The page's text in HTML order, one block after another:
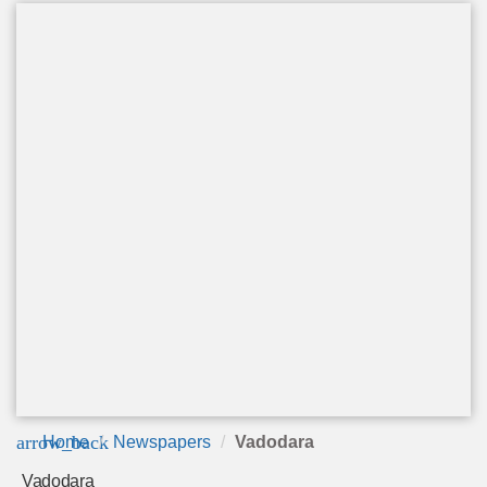
arrow_back
Home Newspapers Vadodara
Vadodara